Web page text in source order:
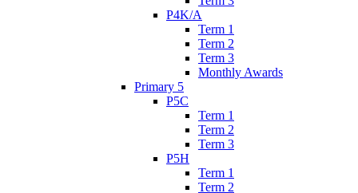
P4K/A
Term 1
Term 2
Term 3
Monthly Awards
Primary 5
P5C
Term 1
Term 2
Term 3
P5H
Term 1
Term 2